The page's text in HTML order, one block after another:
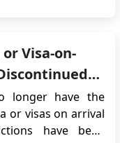
Visa-on-
Egypt
longer have the
or visas on arrival
have been